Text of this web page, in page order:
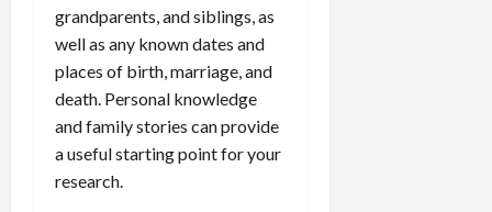
grandparents, and siblings, as
well as any known dates and
places of birth, marriage, and
death. Personal knowledge
and family stories can provide
a useful starting point for your
research.